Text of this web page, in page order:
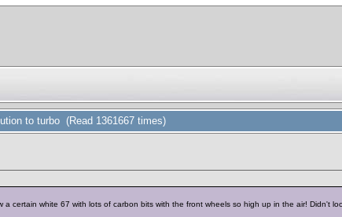
to turbo (Read 1361667 times)
certain white 67 with lots of carbon bits with the front wheels so high up in the air! Didn't